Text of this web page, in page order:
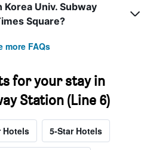
Univ. Subway
Square?
more FAQs
for your stay in
Station (Line 6)
Hotels 5-Star Hotels